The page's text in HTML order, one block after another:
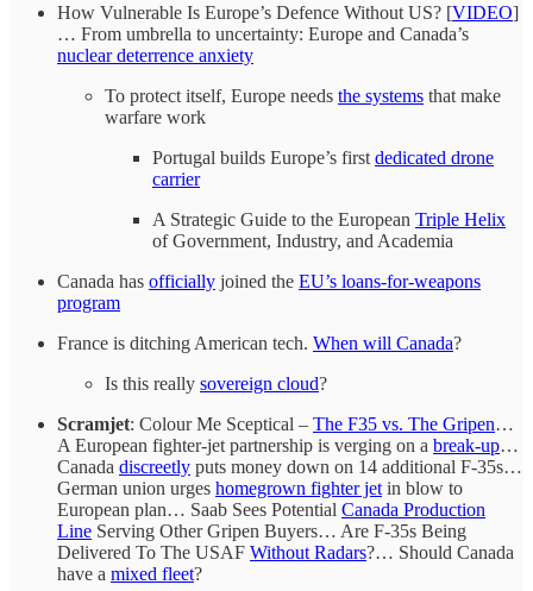
How Vulnerable Is Europe’s Defence Without US? [VIDEO]
… From umbrella to uncertainty: Europe and Canada’s
nuclear deterrence anxiety
To protect itself, Europe needs the systems that make
warfare work
Portugal builds Europe’s first dedicated drone
carrier
A Strategic Guide to the European Triple Helix
of Government, Industry, and Academia
Canada has officially joined the EU’s loans-for-weapons
program
France is ditching American tech. When will Canada?
Is this really sovereign cloud?
Scramjet: Colour Me Sceptical – The F35 vs. The Gripen…
A European fighter-jet partnership is verging on a break-up…
Canada discreetly puts money down on 14 additional F-35s…
German union urges homegrown fighter jet in blow to
European plan… Saab Sees Potential Canada Production
Line Serving Other Gripen Buyers… Are F-35s Being
Delivered To The USAF Without Radars?… Should Canada
have a mixed fleet?